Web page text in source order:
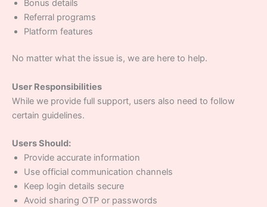
Bonus details
Referral programs
Platform features
No matter what the issue is, we are here to help.
User Responsibilities
While we provide full support, users also need to follow
certain guidelines.
Users Should:
Provide accurate information
Use official communication channels
Keep login details secure
Avoid sharing OTP or passwords